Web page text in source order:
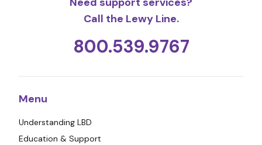
Call the Lewy Line.
800.539.9767
Menu
Understanding LBD
Education & Support